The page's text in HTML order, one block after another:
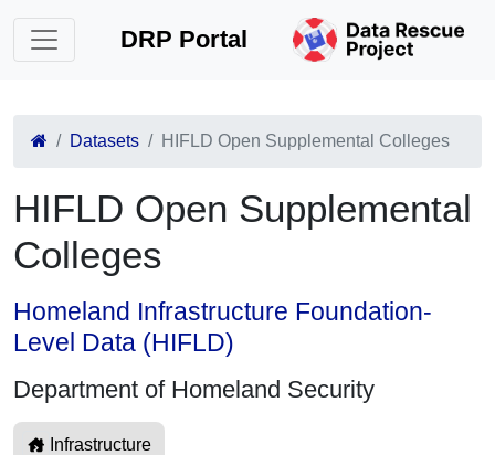
DRP Portal
Datasets HIFLD Open Supplemental Colleges
HIFLD Open Supplemental
Colleges
Homeland Infrastructure Foundation-
Level Data (HIFLD)
Department of Homeland Security
Infrastructure